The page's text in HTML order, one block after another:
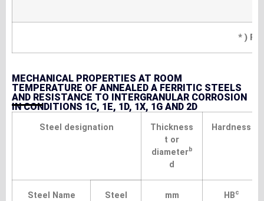
* )
MECHANICAL PROPERTIES AT ROOM
TEMPERATURE OF ANNEALED A FERRITIC STEELS
AND RESISTANCE TO INTERGRANULAR CORROSION
IN CONDITIONS 1C, 1E, 1D, 1X, 1G AND 2D
Steel designation
Thickness
t or
diameterb
d
Hardness
Steel Name
Steel
mm
HBc